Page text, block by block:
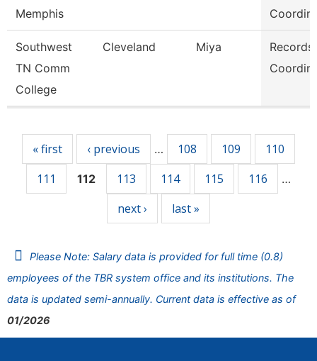
Memphis
Southwest
TN Comm
College
Cleveland Miya
Records
« first ‹ previous … 108 109
110
111
112 113 114 115 116 …
next › last »
Please Note: Salary data is provided for full time (0.8)
employees of the TBR system office and its institutions. The
data is updated semi-annually. Current data is effective as of
01/2026